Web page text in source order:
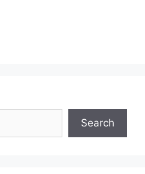
Search